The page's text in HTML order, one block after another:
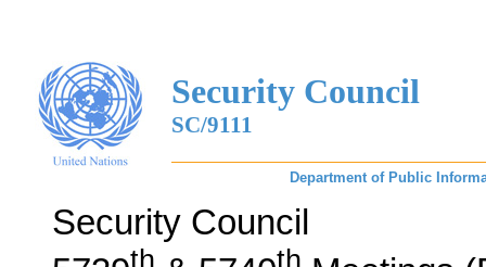
Security Council
SC/9111
Department of Public
Security Council
th th